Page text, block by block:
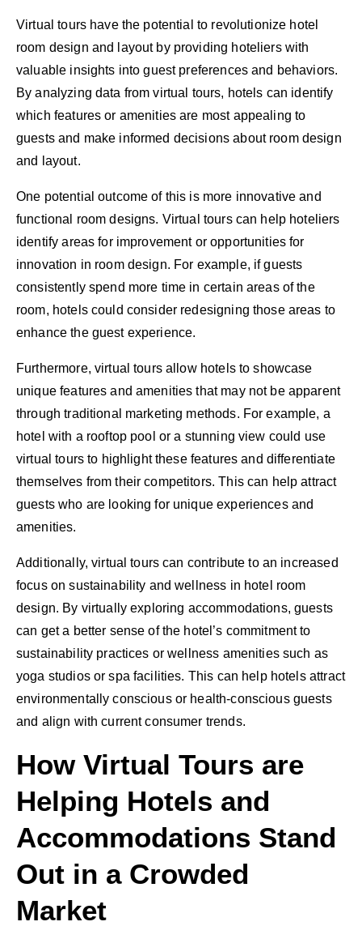
Virtual tours have the potential to revolutionize hotel
room design and layout by providing hoteliers with
valuable insights into guest preferences and behaviors.
By analyzing data from virtual tours, hotels can identify
which features or amenities are most appealing to
guests and make informed decisions about room design
and layout.
One potential outcome of this is more innovative and
functional room designs. Virtual tours can help hoteliers
identify areas for improvement or opportunities for
innovation in room design. For example, if guests
consistently spend more time in certain areas of the
room, hotels could consider redesigning those areas to
enhance the guest experience.
Furthermore, virtual tours allow hotels to showcase
unique features and amenities that may not be apparent
through traditional marketing methods. For example, a
hotel with a rooftop pool or a stunning view could use
virtual tours to highlight these features and differentiate
themselves from their competitors. This can help attract
guests who are looking for unique experiences and
amenities.
Additionally, virtual tours can contribute to an increased
focus on sustainability and wellness in hotel room
design. By virtually exploring accommodations, guests
can get a better sense of the hotel’s commitment to
sustainability practices or wellness amenities such as
yoga studios or spa facilities. This can help hotels attract
environmentally conscious or health-conscious guests
and align with current consumer trends.
How Virtual Tours are
Helping Hotels and
Accommodations Stand
Out in a Crowded
Market